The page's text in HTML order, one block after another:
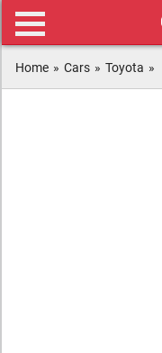
Home » Cars » Toyota »